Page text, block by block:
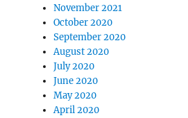
November 2021
October 2020
September 2020
August 2020
July 2020
June 2020
May 2020
April 2020